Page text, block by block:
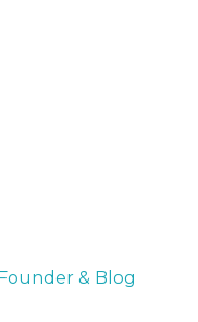
& Blog